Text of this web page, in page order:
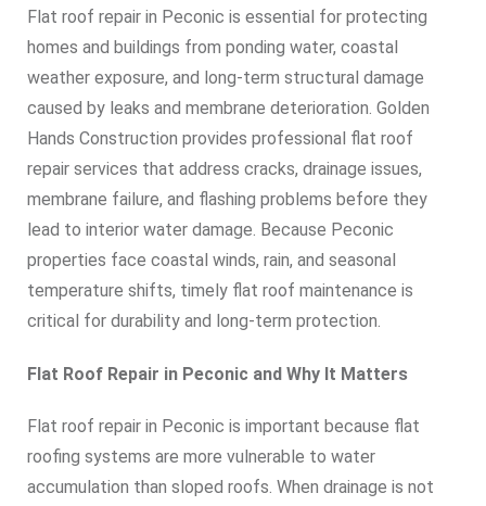
Flat roof repair in Peconic is essential for protecting
homes and buildings from ponding water, coastal
weather exposure, and long-term structural damage
caused by leaks and membrane deterioration. Golden
Hands Construction provides professional flat roof
repair services that address cracks, drainage issues,
membrane failure, and flashing problems before they
lead to interior water damage. Because Peconic
properties face coastal winds, rain, and seasonal
temperature shifts, timely flat roof maintenance is
critical for durability and long-term protection.
Flat Roof Repair in Peconic and Why It Matters
Flat roof repair in Peconic is important because flat
roofing systems are more vulnerable to water
accumulation than sloped roofs. When drainage is not